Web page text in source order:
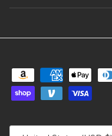
Country/Region